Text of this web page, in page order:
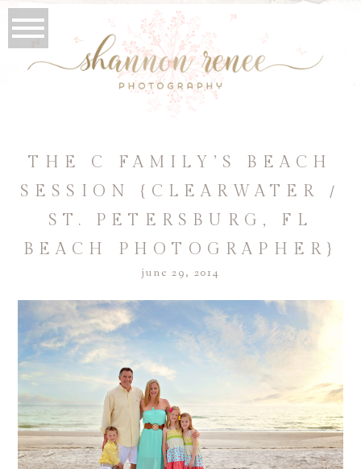
THE C FAMILY’S BEACH
SESSION {CLEARWATER /
ST. PETERSBURG, FL
BEACH PHOTOGRAPHER}
june 29, 2014